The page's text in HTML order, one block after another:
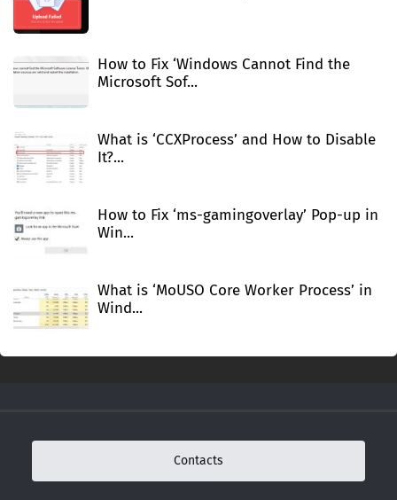
How to Fix ‘Windows Cannot Find the
Microsoft Sof...
What is ‘CCXProcess’ and How to Disable
It?...
How to Fix ‘ms-gamingoverlay’ Pop-up in
Win...
What is ‘MoUSO Core Worker Process’ in
Wind...
Contacts